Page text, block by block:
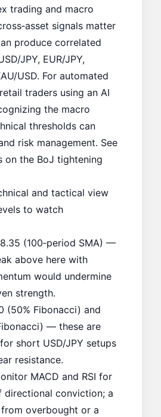
trading and macro
signals matter
produce correlated
JPY, EUR/JPY,
USD. For automated
traders using an AI
the macro
thresholds can
risk management. See
on the BoJ tightening
and tactical view
to watch
(100‑period SMA) —
above here with
would undermine
strength.
(50% Fibonacci) and
— these are
short USD/JPY setups
resistance.
MACD and RSI for
directional conviction; a
from overbought or a